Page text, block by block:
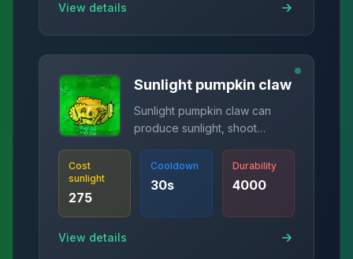
View details
Sunlight pumpkin claw
Sunlight pumpkin claw can
produce sunlight, shoot
Cost
sunlight
275
Cooldown
30s
Durability
4000
View details